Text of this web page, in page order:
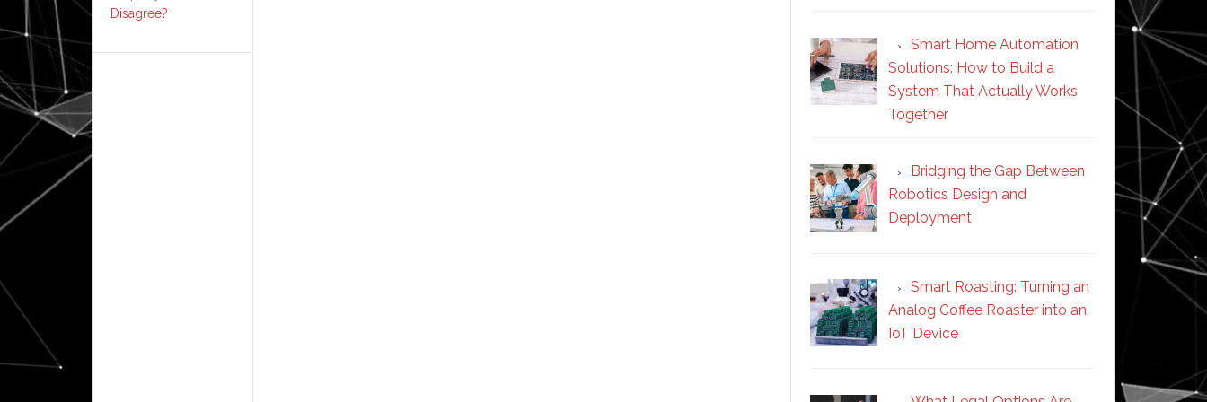
Smart Home Automation
Solutions: How to Build a
System That Actually Works
Together
Bridging the Gap Between
Robotics Design and
Deployment
Smart Roasting: Turning an
Analog Coffee Roaster into an
IoT Device
Disagree?